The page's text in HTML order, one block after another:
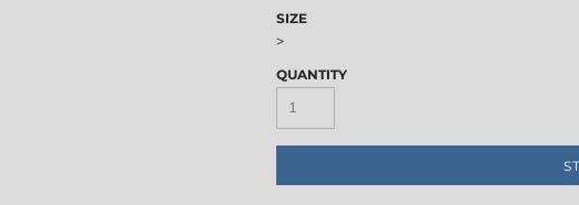
SIZE
>
QUANTITY